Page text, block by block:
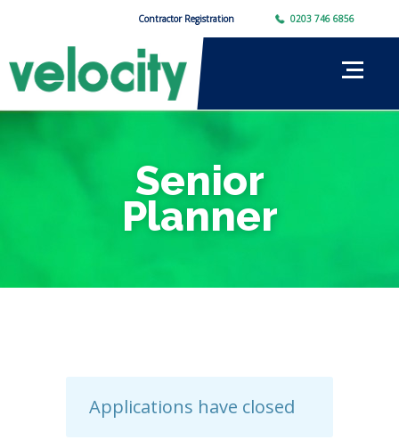
Contractor Registration 0203 746 6856
Senior
Planner
Applications have closed